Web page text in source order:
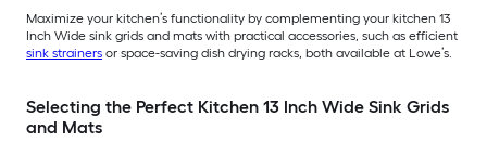
Maximize your kitchen’s functionality by complementing your kitchen 13
Inch Wide sink grids and mats with practical accessories, such as efficient
sink strainers or space-saving dish drying racks, both available at Lowe’s.
Selecting the Perfect Kitchen 13 Inch Wide Sink Grids
and Mats